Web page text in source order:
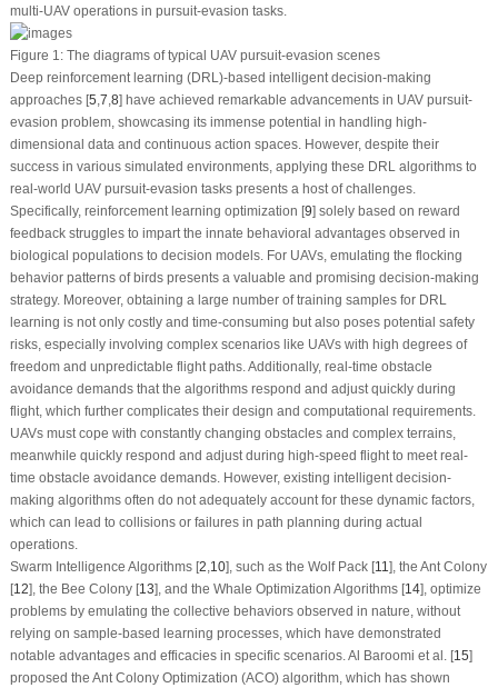
multi-UAV operations in pursuit-evasion tasks.
Figure 1:The diagrams of typical UAV pursuit-evasion scenes
Deep reinforcement learning (DRL)-based intelligent decision-making
approaches [5,7,8] have achieved remarkable advancements in UAV pursuit-
evasion problem, showcasing its immense potential in handling high-
dimensional data and continuous action spaces. However, despite their
success in various simulated environments, applying these DRL algorithms to
real-world UAV pursuit-evasion tasks presents a host of challenges.
Specifically, reinforcement learning optimization [9] solely based on reward
feedback struggles to impart the innate behavioral advantages observed in
biological populations to decision models. For UAVs, emulating the flocking
behavior patterns of birds presents a valuable and promising decision-making
strategy. Moreover, obtaining a large number of training samples for DRL
learning is not only costly and time-consuming but also poses potential safety
risks, especially involving complex scenarios like UAVs with high degrees of
freedom and unpredictable flight paths. Additionally, real-time obstacle
avoidance demands that the algorithms respond and adjust quickly during
flight, which further complicates their design and computational requirements.
UAVs must cope with constantly changing obstacles and complex terrains,
meanwhile quickly respond and adjust during high-speed flight to meet real-
time obstacle avoidance demands. However, existing intelligent decision-
making algorithms often do not adequately account for these dynamic factors,
which can lead to collisions or failures in path planning during actual
operations.
Swarm Intelligence Algorithms [2,10], such as the Wolf Pack [11], the Ant Colony
[12], the Bee Colony [13], and the Whale Optimization Algorithms [14], optimize
problems by emulating the collective behaviors observed in nature, without
relying on sample-based learning processes, which have demonstrated
notable advantages and efficacies in specific scenarios. Al Baroomi et al. [15]
proposed the Ant Colony Optimization (ACO) algorithm, which has shown